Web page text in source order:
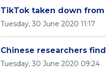
TikTok taken down
Tuesday, 30 June 2020 11:17
Chinese researchers
Tuesday, 30 June 2020 09:24